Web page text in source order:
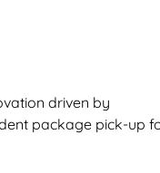
driven by
package pick-up